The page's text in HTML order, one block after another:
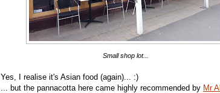
Small shop lot...
Yes, I realise it's Asian food (again)... :)
... but the pannacotta here came highly recommended by Mr